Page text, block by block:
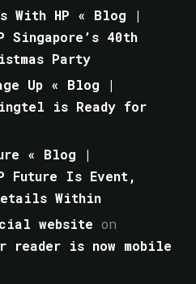
With HP « Blog |
Singapore’s 40th
Party
Up « Blog |
is Ready for
« Blog |
Future Is Event,
Within
website on
reader is now mobile